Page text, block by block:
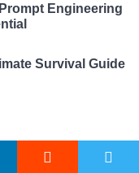
Engineering
Survival Guide